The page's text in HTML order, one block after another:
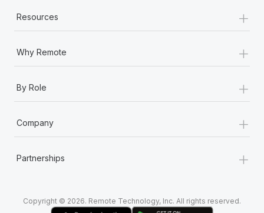
Resources +
Why Remote +
By Role +
Company +
Partnerships +
Copyright © 2026. Remote Technology, Inc. All rights reserved.